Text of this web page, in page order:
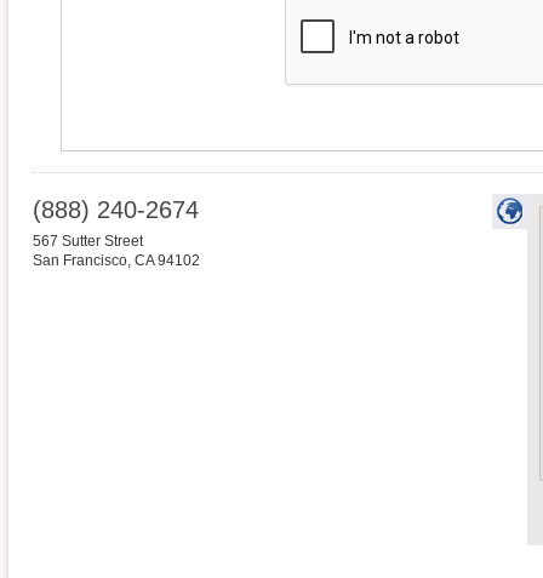
(888) 240-2674
567 Sutter Street
San Francisco, CA 94102